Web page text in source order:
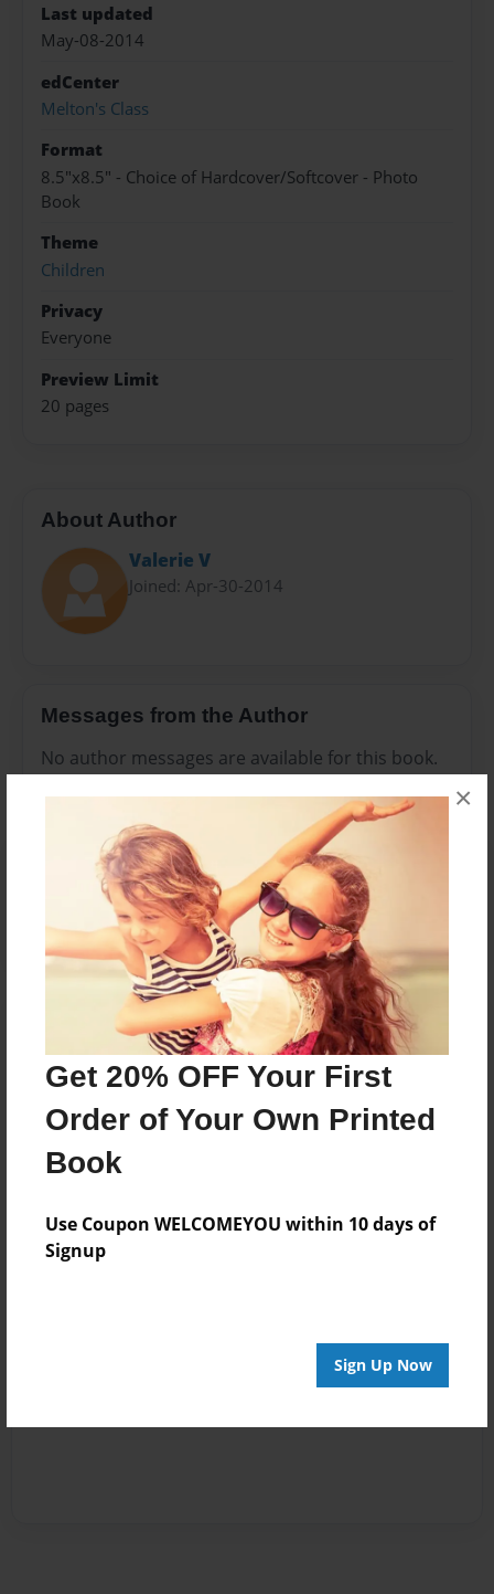
Get 20% OFF Your First
Order of Your Own Printed
Book
Use Coupon WELCOMEYOU within 10 days of
Signup
Sign Up Now
×
Last updated
May-08-2014
edCenter
Melton's Class
Format
8.5"x8.5" - Choice of Hardcover/Softcover - Photo
Book
Theme
Children
Privacy
Everyone
Preview Limit
20 pages
About Author
Valerie V
Joined: Apr-30-2014
Messages from the Author
No author messages are available for this book.
Reader's Comments
orcreate an accountto add a comment.